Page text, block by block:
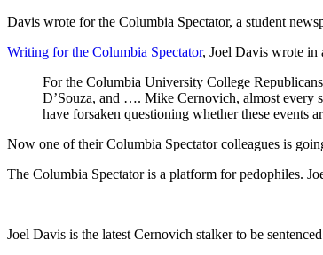
Davis wrote for the Columbia Spectator, a student
Writing for the Columbia Spectator, Joel Davis wrote in
For the Columbia University College
D’Souza, and …. Mike Cernovich, almost every
have forsaken questioning whether these events
Now one of their Columbia Spectator colleagues is
The Columbia Spectator is a platform for pedophiles.
Joel Davis is the latest Cernovich stalker to be